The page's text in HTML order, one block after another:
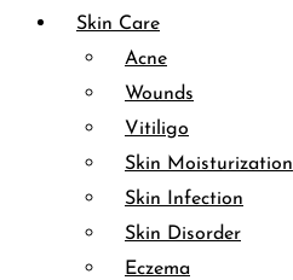
Skin Care
Acne
Wounds
Vitiligo
Skin Moisturization
Skin Infection
Skin Disorder
Eczema